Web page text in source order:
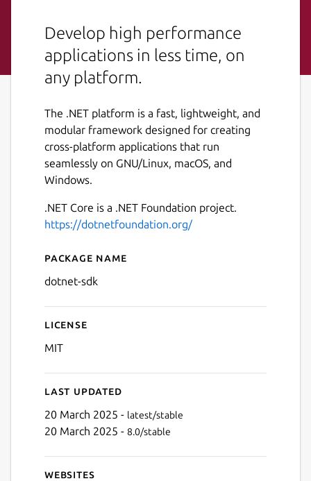
Develop high performance
applications in less time, on
any platform.
The .NET platform is a fast, lightweight, and
modular framework designed for creating
cross-platform applications that run
seamlessly on GNU/Linux, macOS, and
Windows.
.NET Core is a .NET Foundation project.
https://dotnetfoundation.org/
Details for .NET Core SDK
Package name
dotnet-sdk
License
MIT
Last updated
20 March 2025 - latest/stable
20 March 2025 - 8.0/stable
Websites